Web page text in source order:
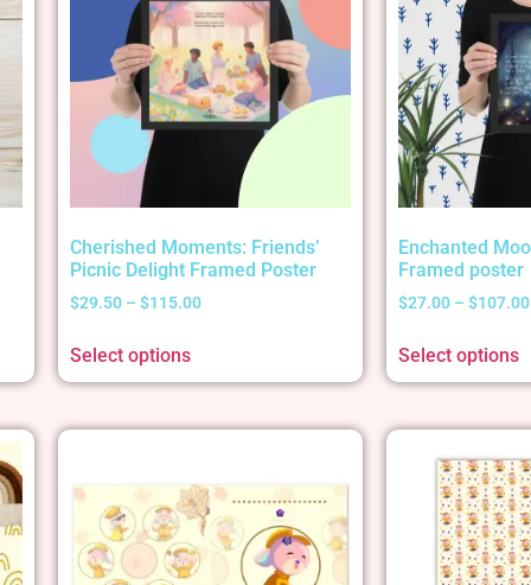
Cherished Moments: Friends’
Picnic Delight Framed Poster
$29.50 – $115.00
Select options
Enchanted
Framed poster
$27.00 – $107.00
Select options